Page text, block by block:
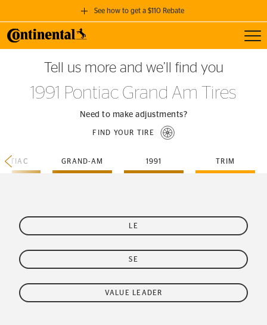
See how to get a $110 Rebate
GET A $110 REBATE
when you purchase a set of 4 qualifying Continental Tires!
SEE FULL DETAILS
Tell us more and we’ll find you
1991 Pontiac Grand Am Tires
Need to make adjustments?
FIND YOUR TIRE
GRAND-AM 1991 TRIM
LE
SE
VALUE LEADER